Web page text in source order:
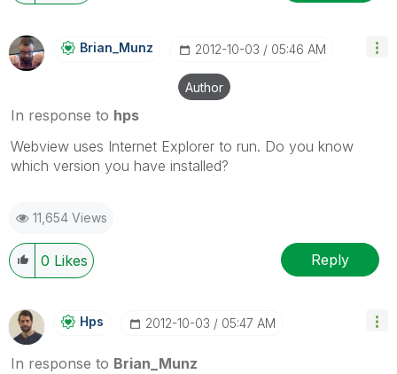
Brian_Munz ‎2012-10-03 05:46 AM
Author
In response to hps
Webview uses Internet Explorer to run. Do you know
which version you have installed?
11,654 Views
0 Likes Reply
Hps ‎2012-10-03 05:47 AM
In response to Brian_Munz